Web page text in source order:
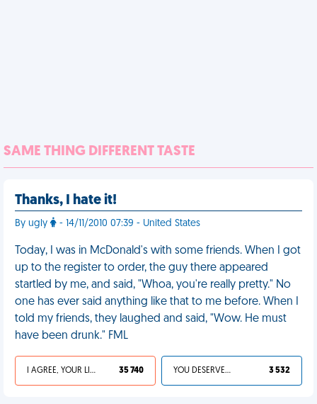
SAME THING DIFFERENT TASTE
Thanks, I hate it!
By ugly - 14/11/2010 07:39 - United States
Today, I was in McDonald's with some friends. When I got
up to the register to order, the guy there appeared
startled by me, and said, "Whoa, you're really pretty." No
one has ever said anything like that to me before. When I
told my friends, they laughed and said, "Wow. He must
have been drunk." FML
I AGREE, YOUR LIFE SUCKS 35 740 YOU DESERVED IT 3 532